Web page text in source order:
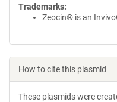
Trademarks:
Zeocin® is an
How to cite this plasmid
These plasmids were